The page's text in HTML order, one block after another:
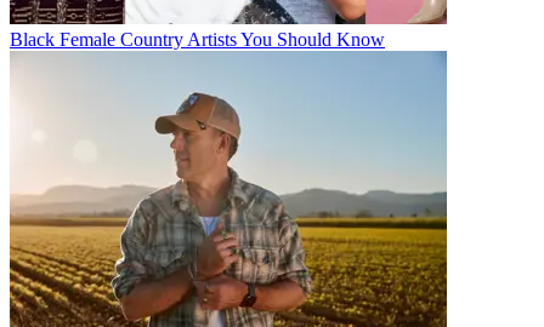
Black Female Country Artists You Should Know